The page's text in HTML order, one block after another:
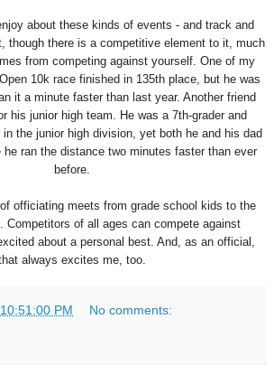
about these kinds of events - and track and
though there is a competitive element to it, much
from competing against yourself. One of my
10k race finished in 135th place, but he was
it a minute faster than last year. Another friend
his junior high team. He was a 7th-grader and
the junior high division, yet both he and his dad
he ran the distance two minutes faster than ever
before.
officiating meets from grade school kids to the
Competitors of all ages can compete against
about a personal best. And, as an official,
always excites me, too.
PM No comments: